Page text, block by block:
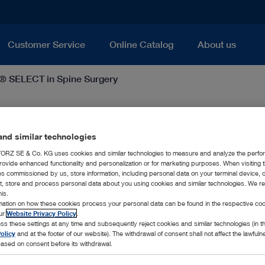
Customer Service Online Catalog About us
SELECT in Spine Surgery
Surgery
UNIDRIVE® SELECT – Power
In the field of spine surgery, the UNIDRIVE®
similar technologies
SE & Co. KG uses cookies and similar technologies to measure and analyze the
enhanced functionality and personalization or for marketing purposes. When visiting
commissioned by us, store information, including personal data on your terminal device,
store and process personal data about you using cookies and similar technologies. We
on how these cookies process your personal data can be found in the respective
Website Privacy Policy
these settings at any time and subsequently reject cookies and similar technologies (in
and at the footer of our website). The withdrawal of consent shall not affect the
on consent before its withdrawal.